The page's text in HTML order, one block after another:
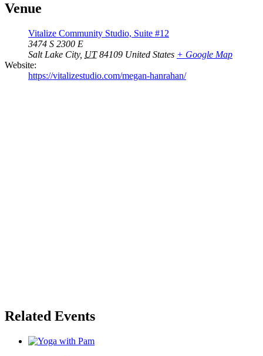
Venue
Vitalize Community Studio, Suite #12
3474 S 2300 E
Salt Lake City, UT 84109 United States + Google Map
Website:
https://vitalizestudio.com/megan-hanrahan/
Related Events